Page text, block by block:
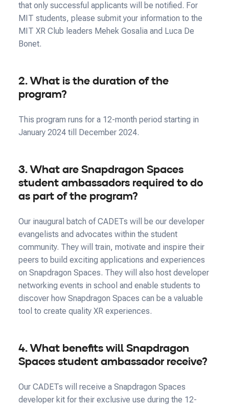
that only successful applicants will be notified. For
MIT students, please submit your information to the
MIT XR Club leaders Mehek Gosalia and Luca De
Bonet.
2. What is the duration of the
program?
This program runs for a 12-month period starting in
January 2024 till December 2024.
3. What are Snapdragon Spaces
student ambassadors required to do
as part of the program?
Our inaugural batch of CADETs will be our developer
evangelists and advocates within the student
community. They will train, motivate and inspire their
peers to build exciting applications and experiences
on Snapdragon Spaces. They will also host developer
networking events in school and enable students to
discover how Snapdragon Spaces can be a valuable
tool to create quality XR experiences.
4. What benefits will Snapdragon
Spaces student ambassador receive?
Our CADETs will receive a Snapdragon Spaces
developer kit for their exclusive use during the 12-